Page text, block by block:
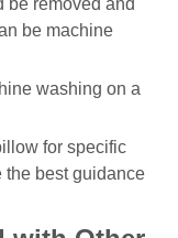
be removed and
be machine
washing on a
for specific
the best guidance